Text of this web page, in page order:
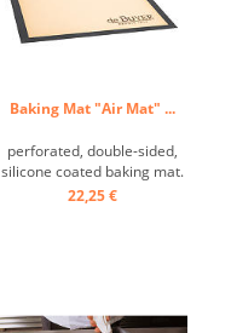
Baking Mat "Air Mat" ...
perforated, double-sided,
silicone coated baking mat.
Perfect for baking choux
clean. ...
22,25 €